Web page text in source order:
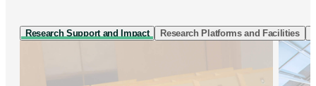
Research Support and Impact Research Platforms and Facilities